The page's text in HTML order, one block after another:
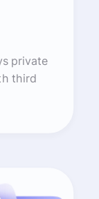
private
third